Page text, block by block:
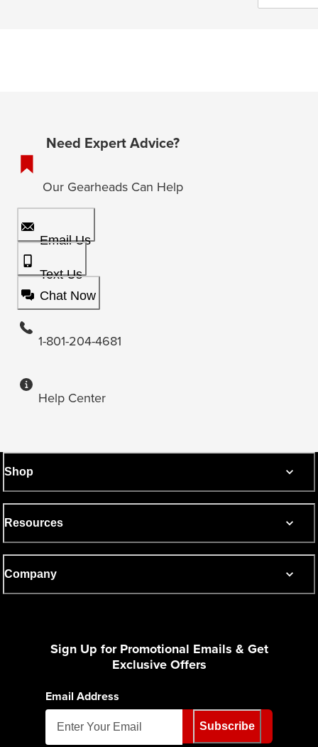
Need Expert Advice?
Our Gearheads Can Help
Email Us
Text Us
Chat Now
1-801-204-4681
Help Center
Shop
Resources
Company
Sign Up for Promotional Emails & Get
Exclusive Offers
Email Address
Subscribe